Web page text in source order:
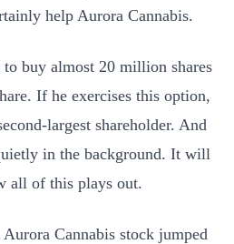
help Aurora Cannabis.
buy almost 20 million shares
If he exercises this option,
largest shareholder. And
in the background. It will
all of this plays out.
Cannabis stock jumped